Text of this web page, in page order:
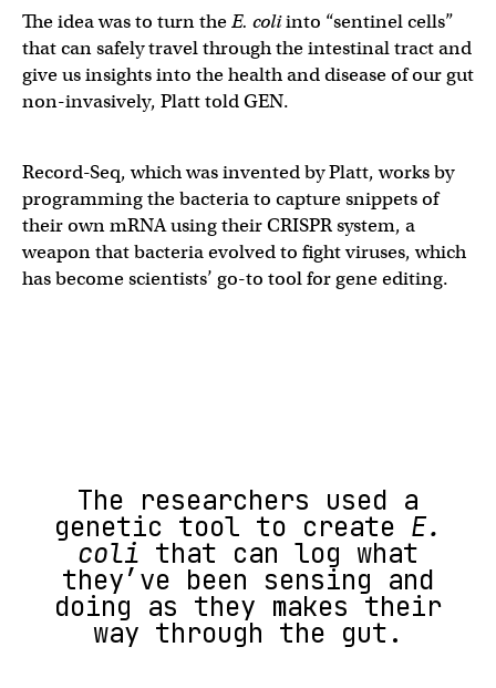
The idea was to turn theE. coliinto “sentinel cells”
that can safely travel through the intestinal tract and
give us insights into the health and disease of our gut
non-invasively, Platt told GEN.
Record-Seq, which was invented by Platt, works by
programming the bacteria to capture snippets of
their own mRNA using their CRISPR system, a
weapon that bacteria evolved to fight viruses, which
has become scientists’ go-to tool for gene editing.
The researchers used a
genetic tool to create E.
coli that can log what
they’ve been sensing and
doing as they makes their
way through the gut.